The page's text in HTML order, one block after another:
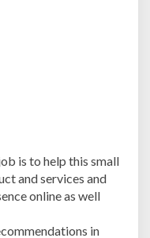
is to help this small
and services and
online as well
in